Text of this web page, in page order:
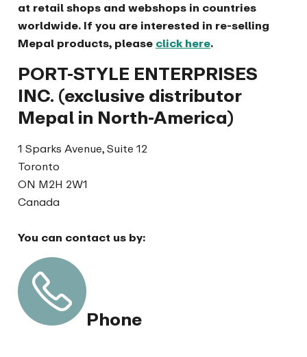
at retail shops and webshops in countries
worldwide. If you are interested in re-selling
Mepal products, please click here.
PORT-STYLE ENTERPRISES
INC. (exclusive distributor
Mepal in North-America)
1 Sparks Avenue, Suite 12
Toronto
ON M2H 2W1
Canada
You can contact us by:
Phone